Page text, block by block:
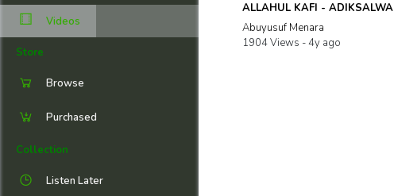
Videos
Store
Browse
Purchased
Collection
Listen Later
ALLAHUL KAFI - ADIKSALWA
Abuyusuf Menara
1904 Views -4y ago